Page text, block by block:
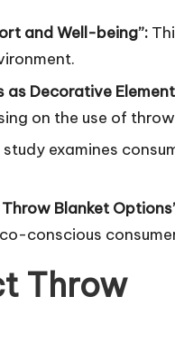
and Well-being”:
Decorative
on the use of
study examines
Blanket
conscious
Throw